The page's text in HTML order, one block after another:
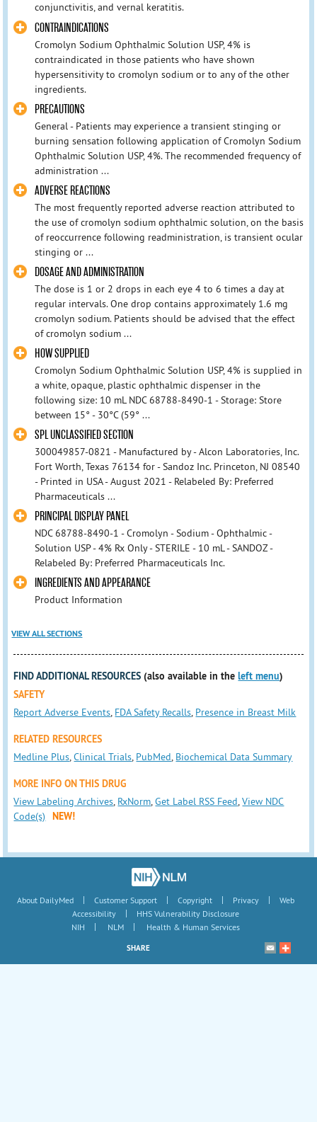
conjunctivitis, and vernal keratitis.
CONTRAINDICATIONS
Cromolyn Sodium Ophthalmic Solution USP, 4% is
contraindicated in those patients who have shown
hypersensitivity to cromolyn sodium or to any of the other
ingredients.
PRECAUTIONS
General - Patients may experience a transient stinging or
burning sensation following application of Cromolyn Sodium
Ophthalmic Solution USP, 4%. The recommended frequency of
administration ...
ADVERSE REACTIONS
The most frequently reported adverse reaction attributed to
the use of cromolyn sodium ophthalmic solution, on the basis
of reoccurrence following readministration, is transient ocular
stinging or ...
DOSAGE AND ADMINISTRATION
The dose is 1 or 2 drops in each eye 4 to 6 times a day at
regular intervals. One drop contains approximately 1.6 mg
cromolyn sodium. Patients should be advised that the effect
of cromolyn sodium ...
HOW SUPPLIED
Cromolyn Sodium Ophthalmic Solution USP, 4% is supplied in
a white, opaque, plastic ophthalmic dispenser in the
following size: 10 mL NDC 68788-8490-1 - Storage: Store
between 15° - 30°C (59° ...
SPL UNCLASSIFIED SECTION
300049857-0821 - Manufactured by - Alcon Laboratories, Inc.
Fort Worth, Texas 76134 for - Sandoz Inc. Princeton, NJ 08540
- Printed in USA - August 2021 - Relabeled By: Preferred
Pharmaceuticals ...
PRINCIPAL DISPLAY PANEL
NDC 68788-8490-1 - Cromolyn - Sodium - Ophthalmic -
Solution USP - 4% Rx Only - STERILE - 10 mL - SANDOZ -
Relabeled By: Preferred Pharmaceuticals Inc.
INGREDIENTS AND APPEARANCE
Product Information
VIEW ALL SECTIONS
FIND ADDITIONAL RESOURCES (also available in theleft menu)
SAFETY
Report Adverse Events FDA Safety Recalls Presence in Breast Milk
RELATED RESOURCES
Medline Plus ,Clinical Trials PubMed Biochemical Data Summary
MORE INFO ON THIS DRUG
View Labeling Archives RxNorm ,Get Label RSS Feed ,View NDC
Code(s)
NEW!
About DailyMed | Customer Support | Copyright | Privacy |
Web
Accessibility
|
HHS Vulnerability Disclosure
NIH
| NLM | Health & Human Services
SHARE